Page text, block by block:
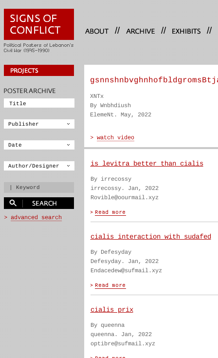
// // //
XNTx
By Wnbhdiush
ElemeNt. May, 2022
is levitra better than cialis
By irrecossy
irrecossy. Jan, 2022
Rovible@oourmail.xyz
cialis interaction with sudafed
By Defesyday
Defesyday. Jan, 2022
Endacedew@sufmail.xyz
cialis prix
By queenna
queenna. Jan, 2022
optibre@sufmail.xyz